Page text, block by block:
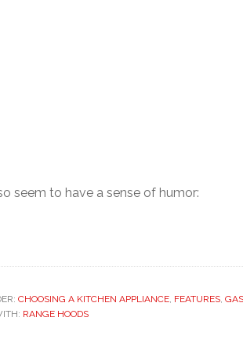
seem to have a sense of humor:
CHOOSING A KITCHEN APPLIANCE, FEATURES,
RANGE HOODS